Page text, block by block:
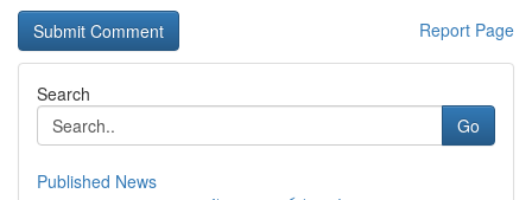
Report Page
Search
Go
Published News